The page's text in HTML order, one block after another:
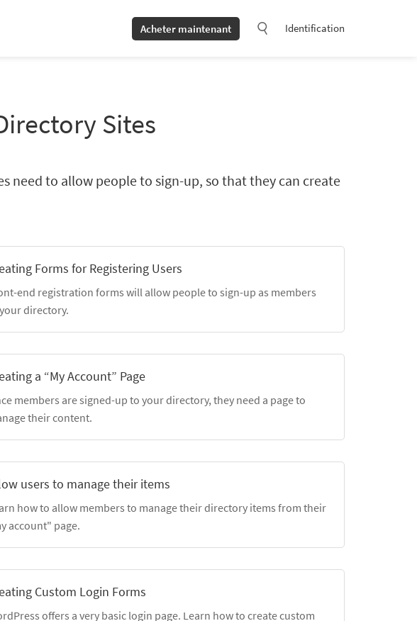
Acheter maintenant Identification
Sites
need to allow people to sign-up, so that they can create
Forms for Registering Users
end registration forms will allow people to sign-up as members
directory.
a “My Account” Page
members are signed-up to your directory, they need a page to
their content.
users to manage their items
how to allow members to manage their directory items from their
account" page.
Custom Login Forms
offers a very basic login page. Learn how to create custom